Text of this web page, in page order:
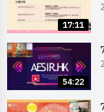
17:11
54:22